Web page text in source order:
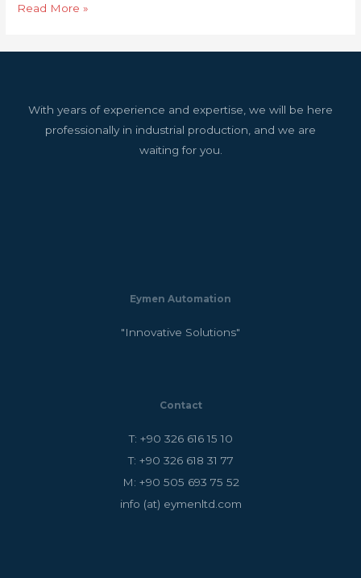
Read More »
With years of experience and expertise, we will be here
professionally in industrial production, and we are
waiting for you.
Eymen Automation
"Innovative Solutions"
Contact
T: +90 326 616 15 10
T: +90 326 618 31 77
M: +90 505 693 75 52
info (at) eymenltd.com